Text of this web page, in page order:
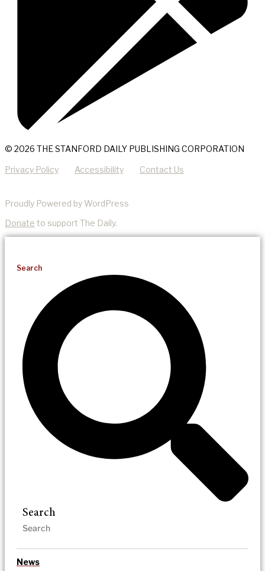
© 2026 THE STANFORD DAILY PUBLISHING CORPORATION
Privacy Policy Accessibility Contact Us
Proudly Powered by WordPress
Donate to support The Daily.
Search
Search
News